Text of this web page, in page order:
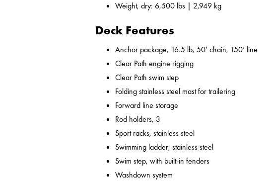
Weight, dry: 6,500 lbs | 2,949 kg
Deck Features
Anchor package, 16.5 lb, 50’ chain, 150’ line
Clear Path engine rigging
Clear Path swim step
Folding stainless steel mast for trailering
Forward line storage
Rod holders, 3
Sport racks, stainless steel
Swimming ladder, stainless steel
Swim step, with built-in fenders
Washdown system